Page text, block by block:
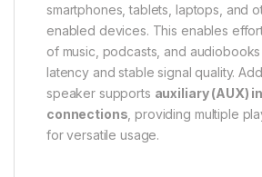
smartphones, tablets, laptops, and
enabled devices. This enables
of music, podcasts, and audiobooks
latency and stable signal quality.
speaker supports auxiliary (AUX)
connections , providing multiple
for versatile usage.